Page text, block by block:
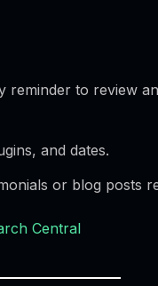
reminder to review
and dates.
or blog posts
Central